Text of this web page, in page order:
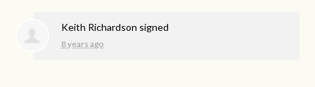
Keith Richardson signed
8 years ago